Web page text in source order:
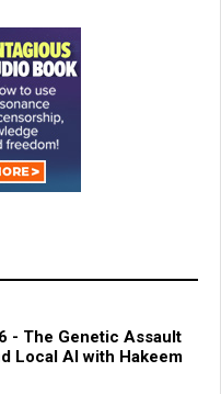
- The Genetic Assault
Local AI with Hakeem